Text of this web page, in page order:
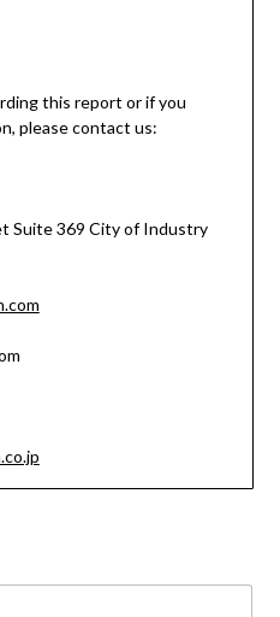
this report or if you
please contact us:
Suite 369 City of Industry